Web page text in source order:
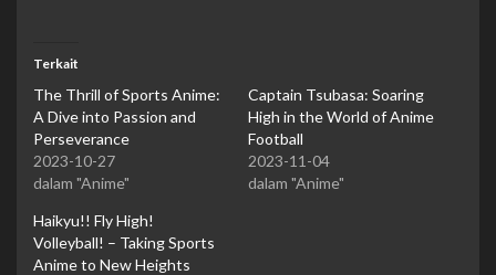
Terkait
The Thrill of Sports Anime:
A Dive into Passion and
Perseverance
2023-10-27
dalam "Anime"
Captain Tsubasa: Soaring
High in the World of Anime
Football
2023-11-04
dalam "Anime"
Haikyu!! Fly High!
Volleyball! – Taking Sports
Anime to New Heights